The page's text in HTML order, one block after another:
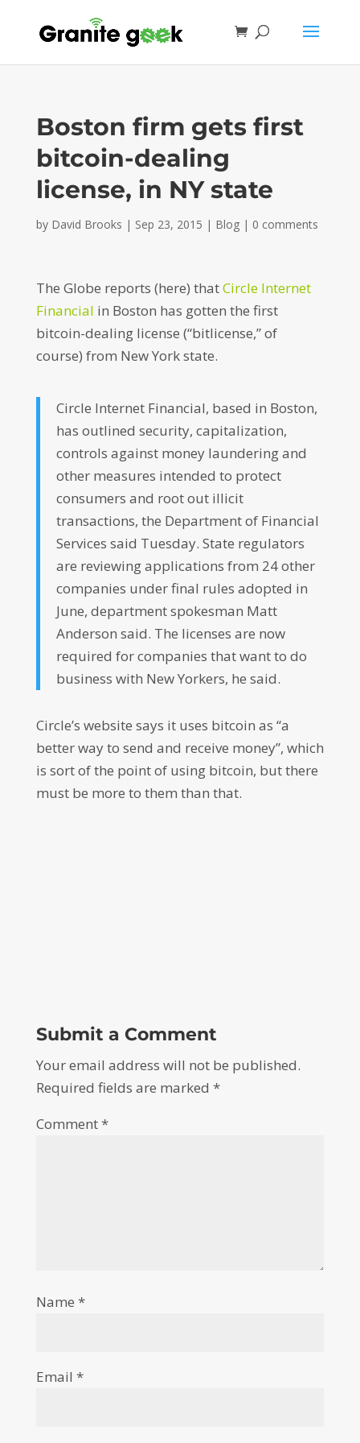
Boston firm gets first
bitcoin-dealing
license, in NY state
by David Brooks | Sep 23, 2015 | Blog| 0 comments
The Globe reports (here) thatCircle Internet
Financial in Boston has gotten the first
bitcoin-dealing license (“bitlicense,” of
course) from New York state.
Circle Internet Financial, based in Boston,
has outlined security, capitalization,
controls against money laundering and
other measures intended to protect
consumers and root out illicit
transactions, the Department of Financial
Services said Tuesday. State regulators
are reviewing applications from 24 other
companies under final rules adopted in
June, department spokesman Matt
Anderson said. The licenses are now
required for companies that want to do
business with New Yorkers, he said.
Circle’s website says it uses bitcoin as “a
better way to send and receive money”, which
is sort of the point of using bitcoin, but there
must be more to them than that.
Submit a Comment
Your email address will not be published.
Required fields are marked *
Comment*
Name *
Email *